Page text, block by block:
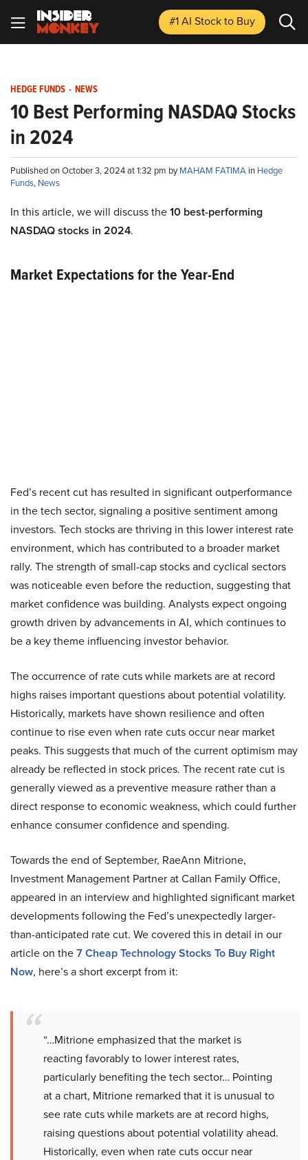
#1 AI Stockto Buy
HEDGE FUNDS - NEWS
10 Best Performing NASDAQ Stocks
in 2024
Published on October 3, 2024 at 1:32 pm byMAHAM FATIMA in Hedge
Funds, News
In this article, we will discuss the10 best-performing
NASDAQ stocks in 2024.
Market Expectations for the Year-End
Fed’s recent cut has resulted in significant outperformance
in the tech sector, signaling a positive sentiment among
investors. Tech stocks are thriving in this lower interest rate
environment, which has contributed to a broader market
rally. The strength of small-cap stocks and cyclical sectors
was noticeable even before the reduction, suggesting that
market confidence was building. Analysts expect ongoing
growth driven by advancements in AI, which continues to
be a key theme influencing investor behavior.
The occurrence of rate cuts while markets are at record
highs raises important questions about potential volatility.
Historically, markets have shown resilience and often
continue to rise even when rate cuts occur near market
peaks. This suggests that much of the current optimism may
already be reflected in stock prices. The recent rate cut is
generally viewed as a preventive measure rather than a
direct response to economic weakness, which could further
enhance consumer confidence and spending.
Towards the end of September, RaeAnn Mitrione,
Investment Management Partner at Callan Family Office,
appeared in an interview and highlighted significant market
developments following the Fed’s unexpectedly larger-
than-anticipated rate cut. We covered this in detail in our
article on the7 Cheap Technology Stocks To Buy Right
Now, here’s a short excerpt from it:
“…Mitrione emphasized that the market is
reacting favorably to lower interest rates,
particularly benefiting the tech sector… Pointing
at a chart, Mitrione remarked that it is unusual to
see rate cuts while markets are at record highs,
raising questions about potential volatility ahead.
Historically, even when rate cuts occur near